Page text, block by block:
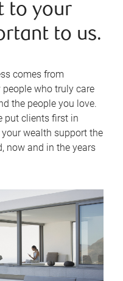
to your
to us.
comes from
who truly care
the people you love.
put clients first in
wealth support the
now and in the years